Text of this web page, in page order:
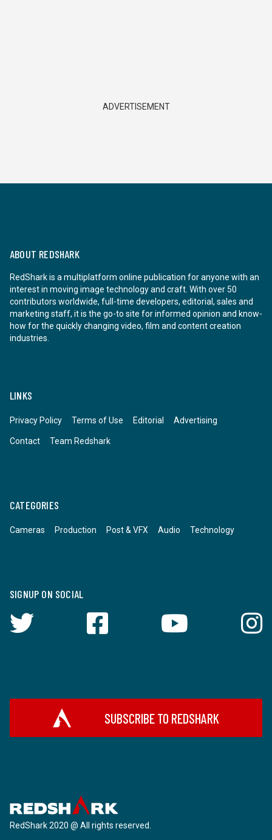
ADVERTISEMENT
ABOUT REDSHARK
RedShark is a multiplatform online publication for anyone with an
interest in moving image technology and craft. With over 50
contributors worldwide, full-time developers, editorial, sales and
marketing staff, it is the go-to site for informed opinion and know-
how for the quickly changing video, film and content creation
industries.
LINKS
Privacy Policy Terms of Use Editorial Advertising
Contact Team Redshark
CATEGORIES
Cameras Production Post & VFX Audio Technology
SIGNUP ON SOCIAL
SUBSCRIBE TO REDSHARK
RedShark 2020 @ All rights reserved.